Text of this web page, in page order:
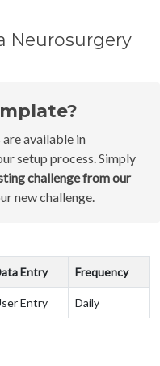
Neurosurgery
available in
setup process. Simply
challenge from our
new challenge.
Entry Frequency
Entry Daily